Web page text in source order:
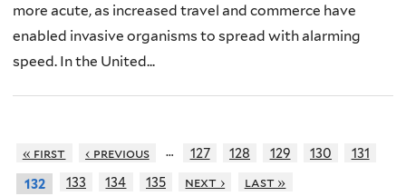
more acute, as increased travel and commerce have
enabled invasive organisms to spread with alarming
speed. In the United...
« first ‹ previous … 127 128 129 130 131
132 133 134 135 next › last »